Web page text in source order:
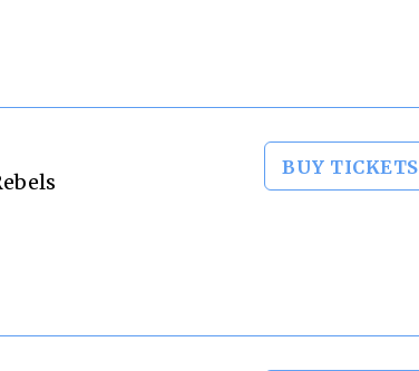
BUY TICKETS